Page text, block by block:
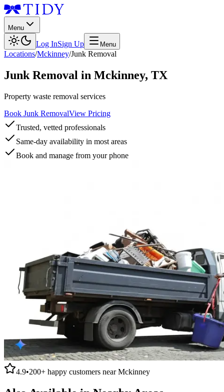
Menu
Log InSign Up Menu
Locations/Mckinney/Junk Removal
Junk Removal in Mckinney, TX
Property waste removal services
Book Junk RemovalView Pricing
Trusted, vetted professionals
Same-day availability in most areas
Book and manage from your phone
4.9•200+ happy customers nearMckinney